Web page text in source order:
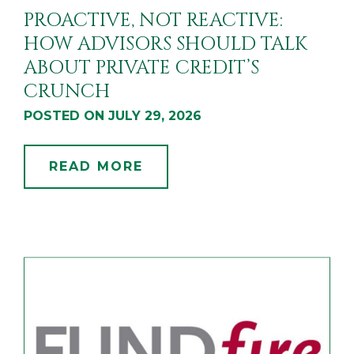
PROACTIVE, NOT REACTIVE:
HOW ADVISORS SHOULD TALK
ABOUT PRIVATE CREDIT’S
CRUNCH
POSTED ON JULY 29, 2026
READ MORE